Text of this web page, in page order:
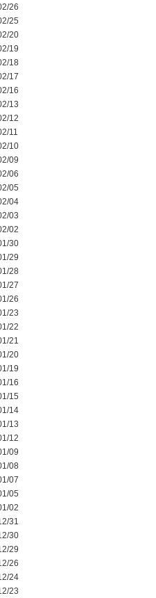
26
25
20
19
18
17
16
13
12
11
10
09
06
05
04
03
02
30
29
28
27
26
23
22
21
20
19
16
15
14
13
12
09
08
07
05
02
31
30
29
26
24
23